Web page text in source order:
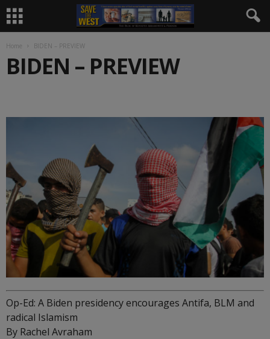
Home BIDEN – PREVIEW
BIDEN – PREVIEW
Op-Ed: A Biden presidency encourages Antifa, BLM and
radical Islamism
By Rachel Avraham